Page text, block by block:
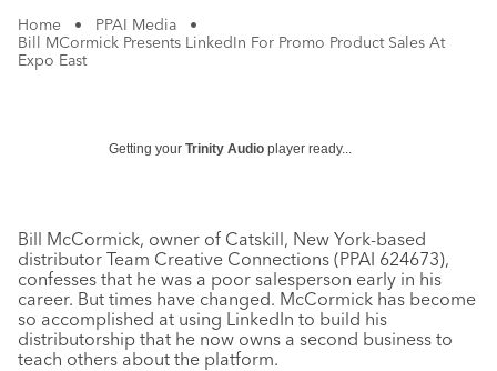
Home • PPAI Media
•
Bill MCormick Presents LinkedIn For Promo Product Sales At
Expo East
Getting your Trinity Audio player ready...
Bill McCormick, owner of Catskill, New York-based
distributor Team Creative Connections (PPAI 624673),
confesses that he was a poor salesperson early in his
career. But times have changed. McCormick has become
so accomplished at using LinkedIn to build his
distributorship that he now owns a second business to
teach others about the platform.